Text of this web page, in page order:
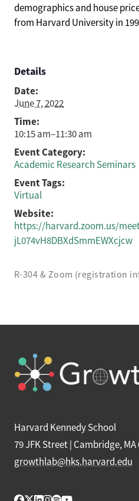
demographics and house
from Harvard University in
Details
Date:
June 7, 2022
Time:
10:15 am–11:30 am
Event Category:
Academic Research Seminars
Event Tags:
Virtual
Website:
https://harvard.zoom.us/
jL074vH8DBXdSmmEWXcjcw
R-304 & Zoom (registration
Harvard Kennedy School
79 JFK Street | Cambridge, MA
growthlab@hks.harvard.edu